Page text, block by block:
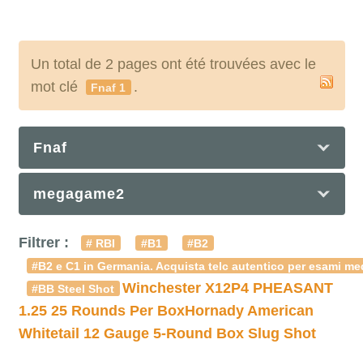
Un total de 2 pages ont été trouvées avec le
mot clé
Fnaf 1 .
Fnaf
megagame2
Filtrer : # RBI #B1
#B2
#B2 e C1 in Germania. Acquista telc autentico per esami
#BB Steel Shot
Winchester X12P4 PHEASANT
1.25 25 Rounds Per BoxHornady American
Whitetail 12 Gauge 5-Round Box Slug Shot